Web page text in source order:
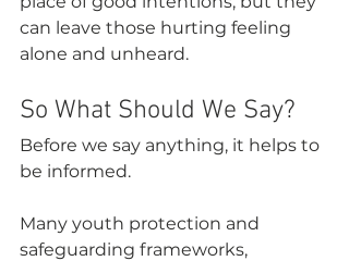
can leave those hurting feeling
alone and unheard.
So What Should We Say?
Before we say anything, it helps to
be informed.
Many youth protection and
safeguarding frameworks,